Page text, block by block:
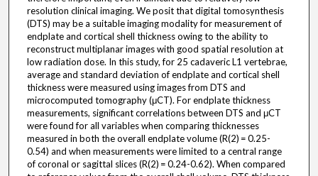
resolution clinical imaging. We posit that digital tomosynthesis
(DTS) may be a suitable imaging modality for measurement of
endplate and cortical shell thickness owing to the ability to
reconstruct multiplanar images with good spatial resolution at
low radiation dose. In this study, for 25 cadaveric L1 vertebrae,
average and standard deviation of endplate and cortical shell
thickness were measured using images from DTS and
microcomputed tomography (μCT). For endplate thickness
measurements, significant correlations between DTS and μCT
were found for all variables when comparing thicknesses
measured in both the overall endplate volume (R(2) = 0.25-
0.54) and when measurements were limited to a central range
of coronal or sagittal slices (R(2) = 0.24-0.62). When compared